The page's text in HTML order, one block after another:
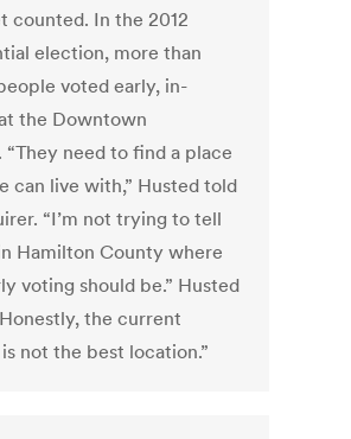
counted. In the 2012
election, more than
voted early, in-
the Downtown
“They need to find a place
can live with,” Husted told
“I’m not trying to tell
Hamilton County where
voting should be.” Husted
the current
not the best location.”